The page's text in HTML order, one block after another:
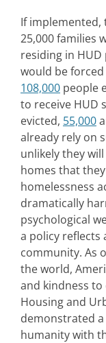
If implemented,
25,000 families
residing in HUD
would be
108,000 people
to receive HUD
evicted, 55,000
already rely on
unlikely they
homes that
homelessness
dramatically
psychological
a policy
community. As
the world,
and kindness
Housing and
demonstrated
humanity with